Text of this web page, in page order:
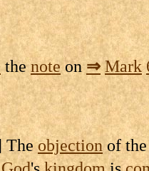
thenoteon⇒ Mark
Theobjectionof